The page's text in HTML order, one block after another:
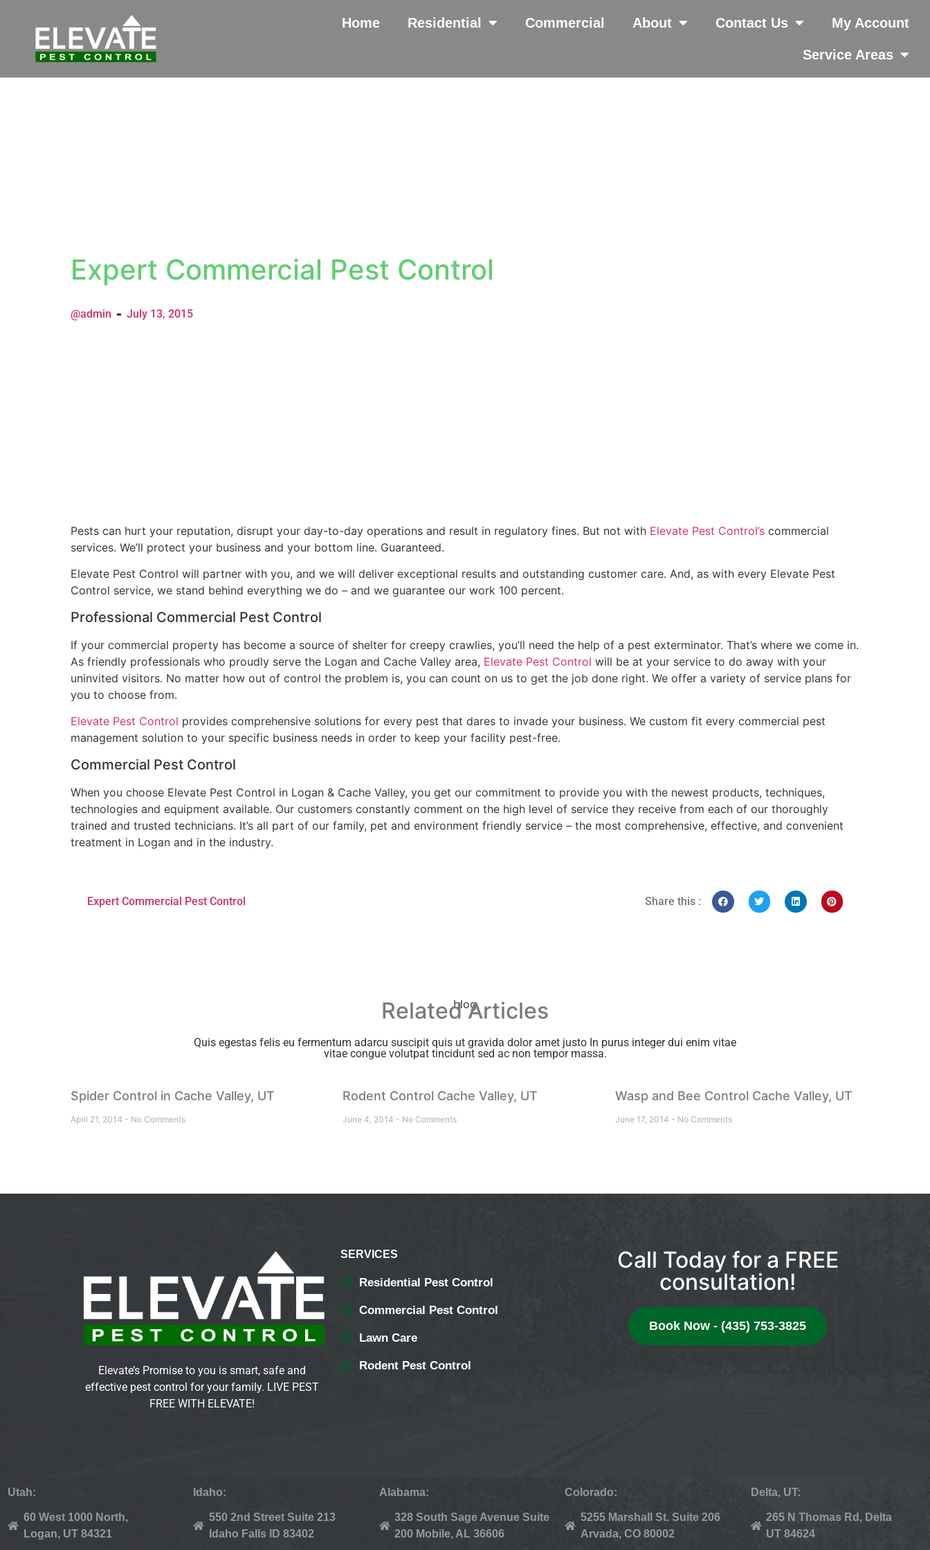
Home Residential Commercial About Contact Us My Account
Service Areas
Expert Commercial Pest Control
@admin July 13, 2015
Pests can hurt your reputation, disrupt your day-to-day operations and result in regulatory fines. But not with Elevate Pest Control’s commercial
services. We’ll protect your business and your bottom line. Guaranteed.
Elevate Pest Control will partner with you, and we will deliver exceptional results and outstanding customer care. And, as with every Elevate Pest
Control service, we stand behind everything we do – and we guarantee our work 100 percent.
Professional Commercial Pest Control
If your commercial property has become a source of shelter for creepy crawlies, you’ll need the help of a pest exterminator. That’s where we come in.
As friendly professionals who proudly serve the Logan and Cache Valley area, Elevate Pest Control will be at your service to do away with your
uninvited visitors. No matter how out of control the problem is, you can count on us to get the job done right. We offer a variety of service plans for
you to choose from.
Elevate Pest Control provides comprehensive solutions for every pest that dares to invade your business. We custom fit every commercial pest
management solution to your specific business needs in order to keep your facility pest-free.
Commercial Pest Control
When you choose Elevate Pest Control in Logan & Cache Valley, you get our commitment to provide you with the newest products, techniques,
technologies and equipment available. Our customers constantly comment on the high level of service they receive from each of our thoroughly
trained and trusted technicians. It’s all part of our family, pet and environment friendly service – the most comprehensive, effective, and convenient
treatment in Logan and in the industry.
Expert Commercial Pest Control Share this :
blog
Related Articles
Quis egestas felis eu fermentum adarcu suscipit quis ut gravida dolor amet justo In purus integer dui enim vitae
vitae congue volutpat tincidunt sed ac non tempor massa.
Spider Control in Cache Valley, UT
April 21, 2014 No Comments
Rodent Control Cache Valley, UT
June 4, 2014 No Comments
Wasp and Bee Control Cache Valley, UT
June 17, 2014 No Comments
Elevate’s Promise to you is smart, safe and
effective pest control for your family. LIVE PEST
FREE WITH ELEVATE!
SERVICES
Residential Pest Control
Commercial Pest Control
Lawn Care
Rodent Pest Control
Call Today for a FREE
consultation!
Book Now - (435) 753-3825
Utah:
60 West 1000 North,
Logan, UT 84321
Idaho:
550 2nd Street Suite 213
Idaho Falls ID 83402
Alabama:
328 South Sage Avenue Suite
200 Mobile, AL 36606
Colorado:
5255 Marshall St. Suite 206
Arvada, CO 80002
Delta, UT:
265 N Thomas Rd, Delta
UT 84624